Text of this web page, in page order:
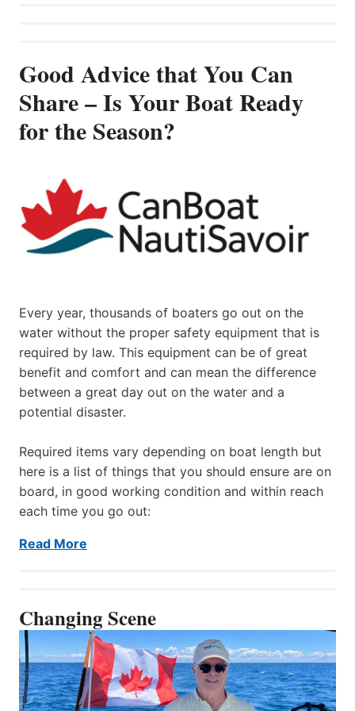
Good Advice that You Can
Share – Is Your Boat Ready
for the Season?
Every year, thousands of boaters go out on the
water without the proper safety equipment that is
required by law. This equipment can be of great
benefit and comfort and can mean the difference
between a great day out on the water and a
potential disaster.
Required items vary depending on boat length but
here is a list of things that you should ensure are on
board, in good working condition and within reach
each time you go out:
Read More
Changing Scene